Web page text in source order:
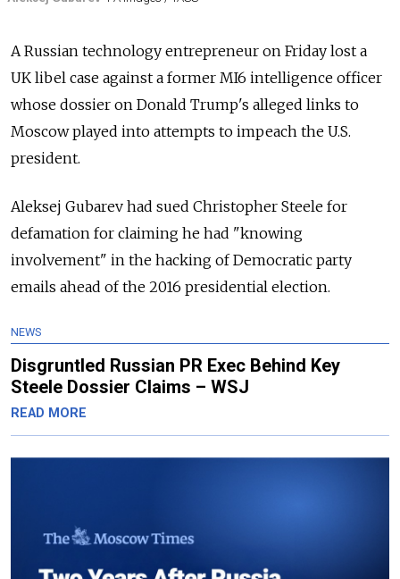
A Russian technology entrepreneur on Friday lost a
UK libel case against a former MI6 intelligence officer
whose dossier on Donald Trump's alleged links to
Moscow played into attempts to impeach the U.S.
president.
Aleksej Gubarev had sued Christopher Steele for
defamation for claiming he had "knowing
involvement" in the hacking of Democratic party
emails ahead of the 2016 presidential election.
NEWS
Disgruntled Russian PR Exec Behind Key
Steele Dossier Claims – WSJ
READ MORE